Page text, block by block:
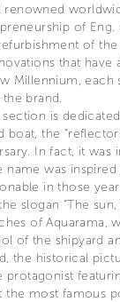
renowned
of Eng.
of the
that have
Millennium, each
brand.
section is
boat, the
In fact, it was
was inspired
in those
slogan “The
of Aquarama,
of the shipyard
the historical
protagonist
the most famous